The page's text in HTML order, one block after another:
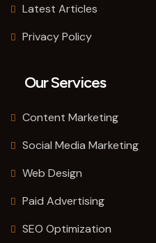
Latest Articles
Privacy Policy
Our Services
Content Marketing
Social Media Marketing
Web Design
Paid Advertising
SEO Optimization